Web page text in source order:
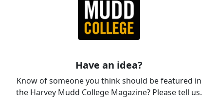
Have an idea?
Know of someone you think should be featured in
the Harvey Mudd College Magazine? Please tell us.